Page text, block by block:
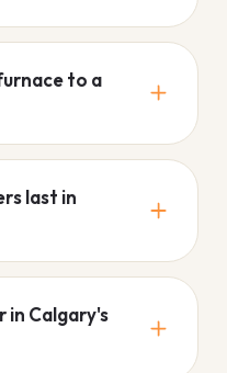
to a
last in
in Calgary's